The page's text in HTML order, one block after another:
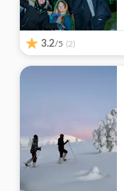
3.2/5 (2)